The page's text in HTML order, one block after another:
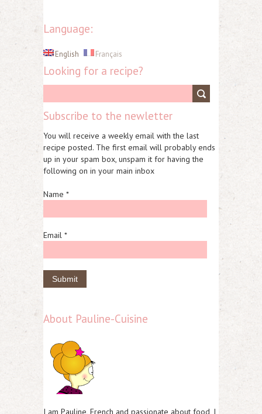
Language:
English Français
Looking for a recipe?
Subscribe to the newletter
You will receive a weekly email with the last
recipe posted. The first email will probably ends
up in your spam box, unspam it for having the
following on in your main inbox
Name *
Email *
About Pauline-Cuisine
I am Pauline, French and passionate about food, I